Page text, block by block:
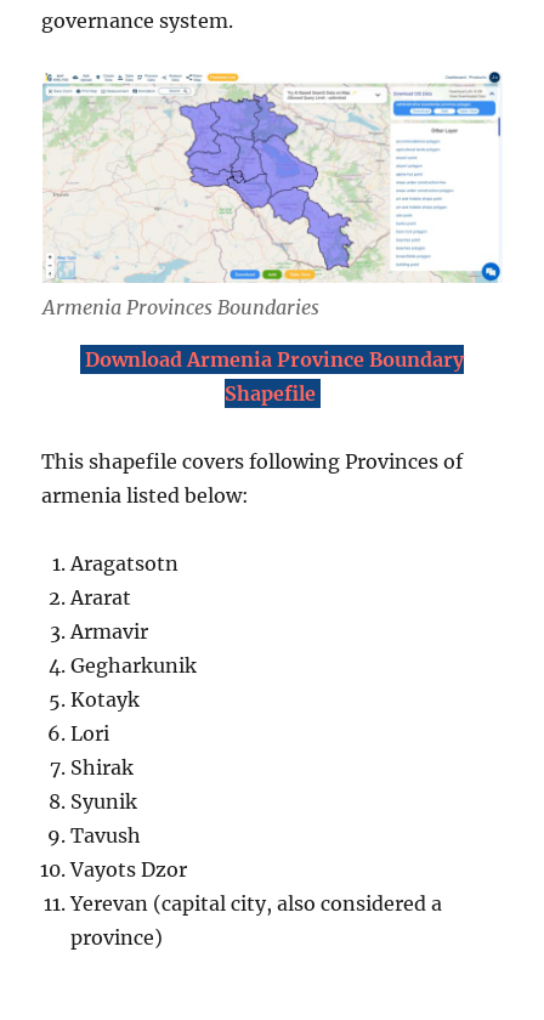
governance system.
Armenia Provinces Boundaries
Download Armenia Province Boundary
Shapefile
This shapefile covers following Provinces of
armenia listed below:
Aragatsotn
Ararat
Armavir
Gegharkunik
Kotayk
Lori
Shirak
Syunik
Tavush
Vayots Dzor
Yerevan (capital city, also considered a
province)